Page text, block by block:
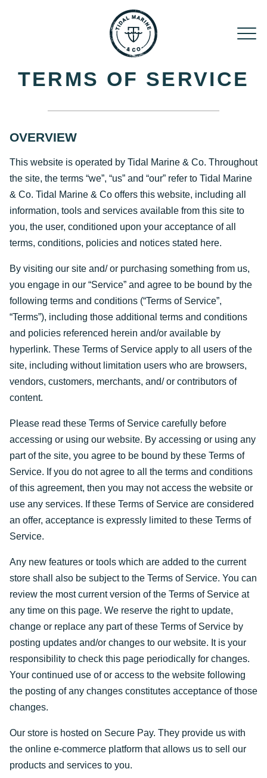
TERMS OF SERVICE
OVERVIEW
This website is operated by Tidal Marine & Co. Throughout
the site, the terms “we”, “us” and “our” refer to Tidal Marine
& Co. Tidal Marine & Co offers this website, including all
information, tools and services available from this site to
you, the user, conditioned upon your acceptance of all
terms, conditions, policies and notices stated here.
By visiting our site and/ or purchasing something from us,
you engage in our “Service” and agree to be bound by the
following terms and conditions (“Terms of Service”,
“Terms”), including those additional terms and conditions
and policies referenced herein and/or available by
hyperlink. These Terms of Service apply to all users of the
site, including without limitation users who are browsers,
vendors, customers, merchants, and/ or contributors of
content.
Please read these Terms of Service carefully before
accessing or using our website. By accessing or using any
part of the site, you agree to be bound by these Terms of
Service. If you do not agree to all the terms and conditions
of this agreement, then you may not access the website or
use any services. If these Terms of Service are considered
an offer, acceptance is expressly limited to these Terms of
Service.
Any new features or tools which are added to the current
store shall also be subject to the Terms of Service. You can
review the most current version of the Terms of Service at
any time on this page. We reserve the right to update,
change or replace any part of these Terms of Service by
posting updates and/or changes to our website. It is your
responsibility to check this page periodically for changes.
Your continued use of or access to the website following
the posting of any changes constitutes acceptance of those
changes.
Our store is hosted on Secure Pay. They provide us with
the online e-commerce platform that allows us to sell our
products and services to you.